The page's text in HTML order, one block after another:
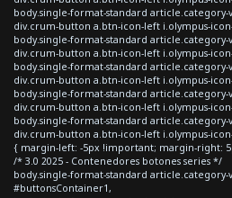
body.single-format-standard
div.crum-button a.btn-icon-left i.olympus-
body.single-format-standard
div.crum-button a.btn-icon-left i.olympus-
body.single-format-standard
div.crum-button a.btn-icon-left i.olympus-
body.single-format-standard
div.crum-button a.btn-icon-left i.olympus-
body.single-format-standard
div.crum-button a.btn-icon-left i.olympus-
{ margin-left: -5px !important; margin-right:
/* 3.0 2025 - Contenedores botones series */
body.single-format-standard
#buttonsContainer1,